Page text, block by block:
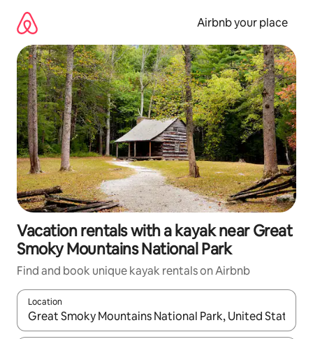
content
Airbnb your place
Vacation rentals with a kayak near Great
Smoky Mountains National Park
Find and book unique kayak rentals on Airbnb
Location
When results are available, navigate with up and down arrow